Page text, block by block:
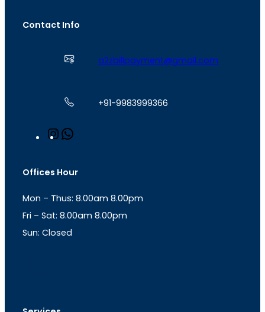
Contact Info
a2zbillpayment@gmail.com
+91-9983999366
n
a
r
a
m
s
p
p
Offices Hour
Mon – Thus: 8.00am 8.00pm
Fri – Sat: 8.00am 8.00pm
Sun: Closed